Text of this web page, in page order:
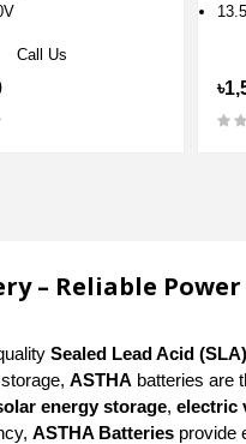
Call Us
– Reliable
Sealed Lead Acid
ASTHA batteries are
energy storage, electric
ASTHA Batteries provide